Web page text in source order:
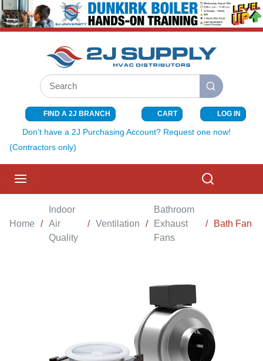
SKIP TO MAIN CONTENT
Site Search
submit search
FIND A 2J BRANCH CART{0} ITEMS
LOG IN
Don't have a 2J Purchasing Account? Request one now!
(Contractors only)
Home /
Indoor
Air
Quality
/ Ventilation /
Bathroom
Exhaust
Fans
/ Bath Fan